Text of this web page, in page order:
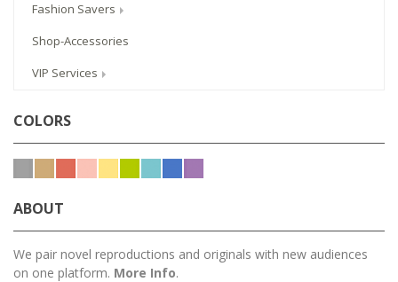
Fashion Savers
Shop-Accessories
VIP Services
COLORS
ABOUT
We pair novel reproductions and originals with new audiences
on one platform. More Info.